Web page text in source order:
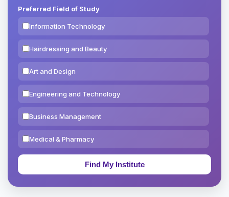
Preferred Field of Study
Information Technology
Hairdressing and Beauty
Art and Design
Engineering and Technology
Business Management
Medical & Pharmacy
Education & Teaching